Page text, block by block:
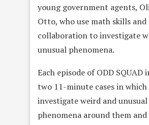
young government agents,
Otto, who use math skills and
collaboration to investigate
unusual phenomena.
Each episode of ODD SQUAD
two 11-minute cases in
investigate weird and unusual
phenomena around them and